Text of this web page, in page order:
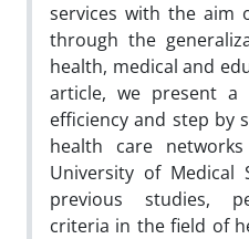
services with the aim
through the
health, medical and
article, we present
efficiency and step by
health care
University of Medical
previous studies,
criteria in the field of